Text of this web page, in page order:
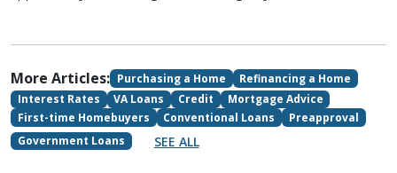
More Articles: Purchasing a Home
Refinancing a Home
Interest Rates
VA Loans Credit
Mortgage Advice
First-time Homebuyers
Conventional Loans
Preapproval
Government Loans
SEE ALL